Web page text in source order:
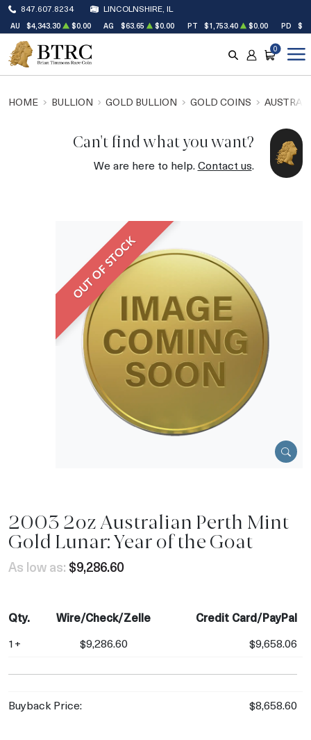
847.607.8234 LINCOLNSHIRE, IL
AU $4,343.30 $0.00 AG $63.65 $0.00 PT $1,753.40 $0.00 PD
SEARCH
ACCOUNT
CART
0
HOME BULLION GOLD BULLION GOLD COINS
Can't find what you want?
We are here to help.Contact us.
OUT OF STOCK
2003 2oz Australian Perth Mint
Gold Lunar: Year of the Goat
As low as: $9,286.60
Qty. Wire/Check/Zelle Credit Card/PayPal
1+ $9,286.60 $9,658.06
Buyback Price: $8,658.60